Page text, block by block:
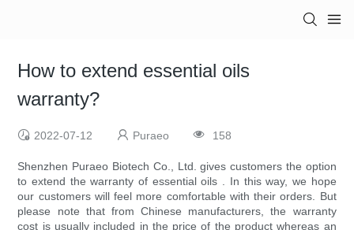
How to extend essential oils
warranty?
2022-07-12 Puraeo 158
Shenzhen Puraeo Biotech Co., Ltd. gives customers the option
to extend the warranty of essential oils . In this way, we hope
our customers will feel more comfortable with their orders. But
please note that from Chinese manufacturers, the warranty
cost is usually included in the price of the product whereas an